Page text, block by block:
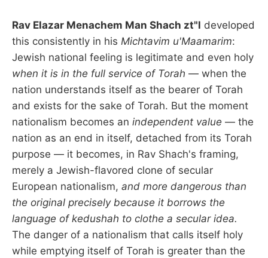
Rav Elazar Menachem Man Shach zt"l developed
this consistently in his Michtavim u'Maamarim:
Jewish national feeling is legitimate and even holy
when it is in the full service of Torah — when the
nation understands itself as the bearer of Torah
and exists for the sake of Torah. But the moment
nationalism becomes an independent value — the
nation as an end in itself, detached from its Torah
purpose — it becomes, in Rav Shach's framing,
merely a Jewish-flavored clone of secular
European nationalism, and more dangerous than
the original precisely because it borrows the
language of kedushah to clothe a secular idea.
The danger of a nationalism that calls itself holy
while emptying itself of Torah is greater than the